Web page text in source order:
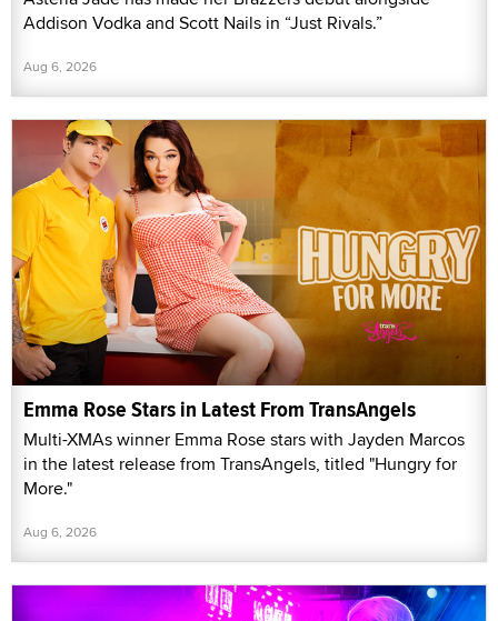
Addison Vodka and Scott Nails in “Just Rivals.”
Aug 6, 2026
Emma Rose Stars in Latest From TransAngels
Multi-XMAs winner Emma Rose stars with Jayden Marcos
in the latest release from TransAngels, titled "Hungry for
More."
Aug 6, 2026